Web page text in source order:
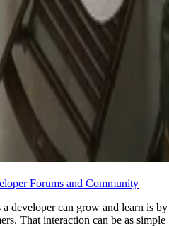
Forums and Community
developer can grow and learn is by
That interaction can be as simple